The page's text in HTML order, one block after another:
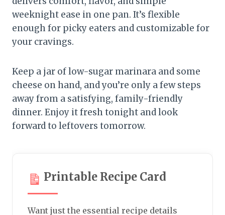
weeknight ease in one pan. It’s flexible
enough for picky eaters and customizable for
your cravings.
Keep a jar of low-sugar marinara and some
cheese on hand, and you’re only a few steps
away from a satisfying, family-friendly
dinner. Enjoy it fresh tonight and look
forward to leftovers tomorrow.
Printable Recipe Card
Want just the essential recipe details